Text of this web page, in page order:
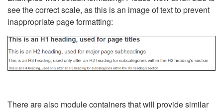
see the correct scale, as this is an image of text to prevent
inappropriate page formatting:
There are also module containers that will provide similar